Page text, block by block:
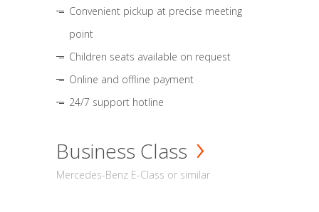
Convenient pickup at precise meeting
point
Children seats available on request
Online and offline payment
24/7 support hotline
Business Class
Mercedes-Benz E-Class or similar